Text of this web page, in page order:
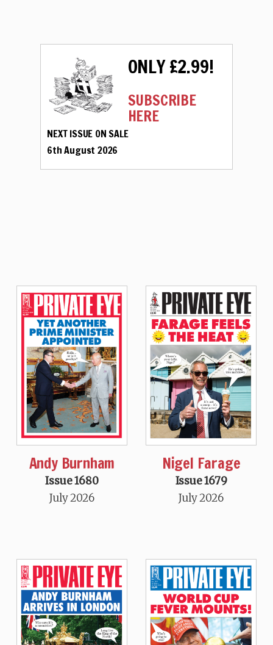
ONLY £2.99!
SUBSCRIBE
HERE
NEXT ISSUE ON SALE
6th August 2026
Andy Burnham
Issue 1680
July 2026
Nigel Farage
Issue 1679
July 2026